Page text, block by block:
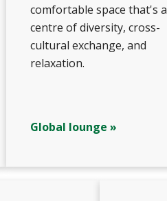
comfortable space that's a
centre of diversity, cross-
cultural exchange, and
relaxation.
Global lounge »